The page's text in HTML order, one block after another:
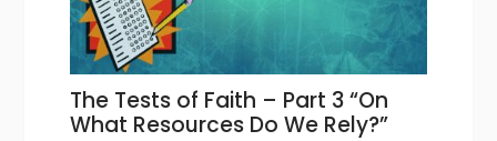
The Tests of Faith – Part 3 “On
What Resources Do We Rely?”